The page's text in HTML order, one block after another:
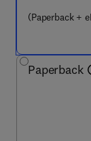
(Paperback +
Paperback